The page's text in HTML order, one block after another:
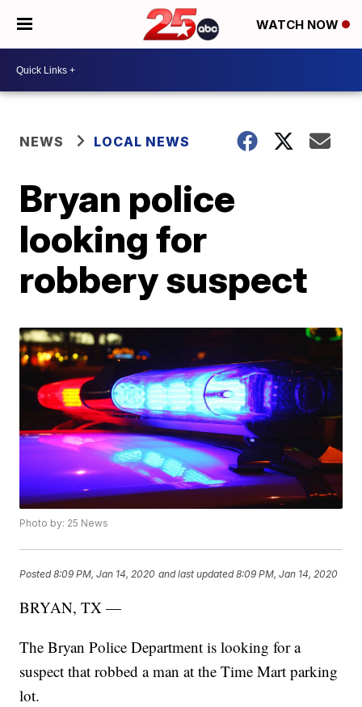
WATCH NOW
NEWS LOCAL NEWS
Bryan police
looking for
robbery suspect
Photo by: 25 News
Posted8:09 PM, Jan 14, 2020 and last updated 8:09 PM, Jan 14, 2020
BRYAN, TX —
The Bryan Police Department is looking for a
suspect that robbed a man at the Time Mart parking
lot.